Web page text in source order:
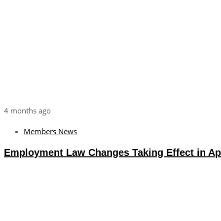
4 months ago
Members News
Employment Law Changes Taking Effect in